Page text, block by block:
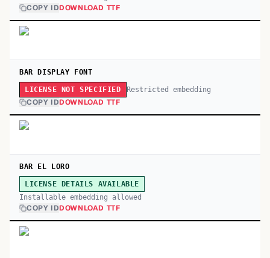
COPY IDDOWNLOAD TTF
BAR DISPLAY FONT
LICENSE NOT SPECIFIED Restricted embedding
COPY IDDOWNLOAD TTF
BAR EL LORO
LICENSE DETAILS AVAILABLE
Installable embedding allowed
COPY IDDOWNLOAD TTF